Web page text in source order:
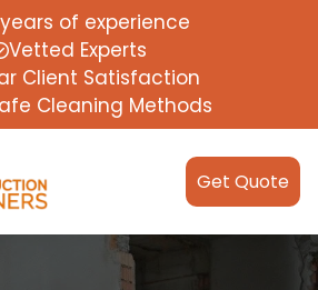
years of experience
Vetted Experts
Client Satisfaction
Cleaning Methods
Get Quote